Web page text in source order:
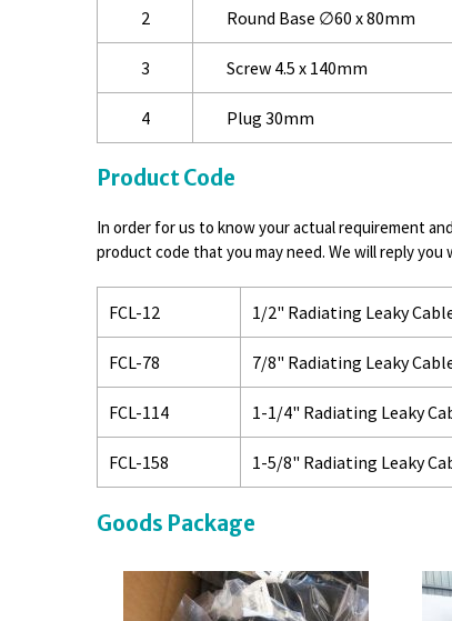
2 Round Base ∅60 x 80mm
3 Screw 4.5 x 140mm
4 Plug 30mm
Product Code
In order for us to know your actual requirement
product code that you may need. We will reply you
FCL-12 1/2" Radiating Leaky
FCL-78 7/8" Radiating Leaky
FCL-114 1-1/4" Radiating Leaky
FCL-158 1-5/8" Radiating Leaky
Goods Package